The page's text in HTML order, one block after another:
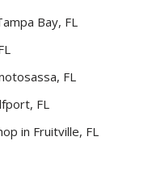
Bay, FL
FL
FL
in Fruitville, FL